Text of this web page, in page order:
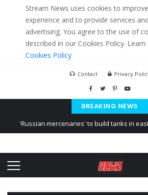
Stream News uses cookies to
experience and to provide services and
advertising. You agree to the use of
described in our Cookies Policy. Learn
Cookies Policy
Contact Privacy
BREAKING NEWS
'Russian mercenaries' to build tanks in
Ukraine posted a video of Belarus